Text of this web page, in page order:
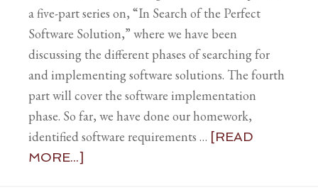
a five-part series on, “In Search of the Perfect
Software Solution,” where we have been
discussing the different phases of searching for
and implementing software solutions. The fourth
part will cover the software implementation
phase. So far, we have done our homework,
identified software requirements … [READ
MORE...]